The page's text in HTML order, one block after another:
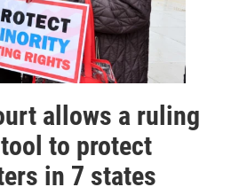
allows a ruling
to protect
in 7 states